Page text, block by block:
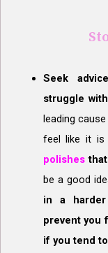
Seek
struggle
leading
feel like it is
polishesthat
be a good
in a
prevent you
if you tend